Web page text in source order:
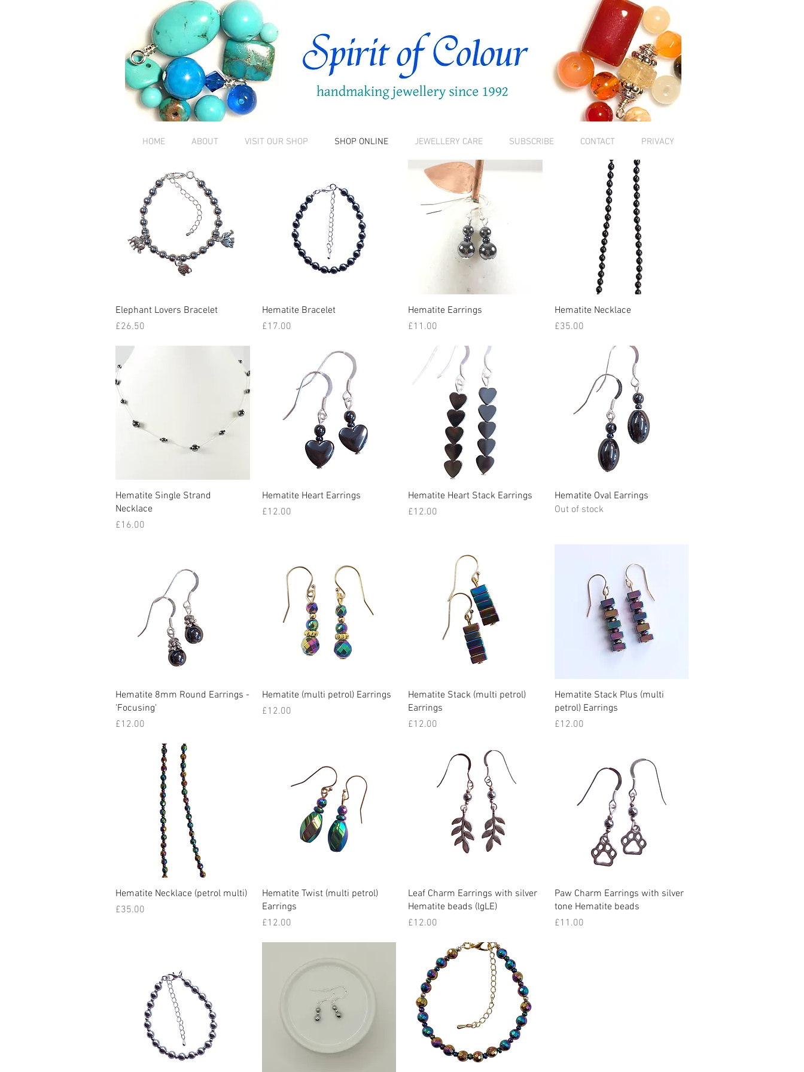
Quick View
Elephant Lovers Bracelet
Price
£26.50
Quick View
Hematite Bracelet
Price
£17.00
Quick View
Hematite Earrings
Price
£11.00
Quick View
Hematite Necklace
Price
£35.00
Quick View
Hematite Single Strand
Necklace
Price
£16.00
Quick View
Hematite Heart Earrings
Price
£12.00
Quick View
Hematite Heart Stack Earrings
Price
£12.00
Quick View
Hematite Oval Earrings
Out of stock
Quick View
Hematite 8mm Round Earrings -
'Focusing'
Price
£12.00
Quick View
Hematite (multi petrol) Earrings
Price
£12.00
Quick View
Hematite Stack (multi petrol)
Earrings
Price
£12.00
Quick View
Hematite Stack Plus (multi
petrol) Earrings
Price
£12.00
Quick View
Hematite Necklace (petrol multi)
Price
£35.00
Quick View
Hematite Twist (multi petrol)
Earrings
Price
£12.00
Quick View
Leaf Charm Earrings with silver
Hematite beads (lgLE)
Price
£12.00
Quick View
Paw Charm Earrings with silver
tone Hematite beads
Price
£11.00
HOME ABOUT VISIT OUR SHOP SHOP ONLINE JEWELLERY CARE SUBSCRIBE CONTACT PRIVACY